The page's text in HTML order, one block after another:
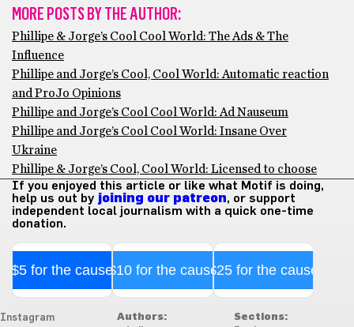
MORE POSTS BY THE AUTHOR:
Phillipe & Jorge’s Cool Cool World: The Ads & The
Influence
Phillipe and Jorge’s Cool, Cool World: Automatic reaction
and ProJo Opinions
Phillipe and Jorge’s Cool Cool World: Ad Nauseum
Phillipe and Jorge’s Cool Cool World: Insane Over
Ukraine
Phillipe & Jorge’s Cool, Cool World: Licensed to choose
If you enjoyed this article or like what Motif is doing,
help us out by joining our patreon, or support
independent local journalism with a quick one-time
donation.
$5 for the cause$10 for the cause$25 for the cause
Instagram
Authors:
Sections: